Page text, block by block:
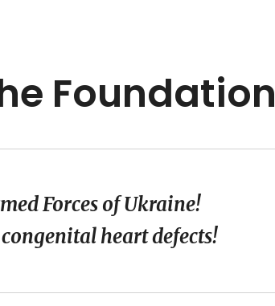
Foundation
Forces of Ukraine!
heart defects!